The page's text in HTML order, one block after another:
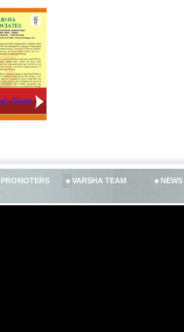
PROMOTERS VARSHA TEAM NEWS